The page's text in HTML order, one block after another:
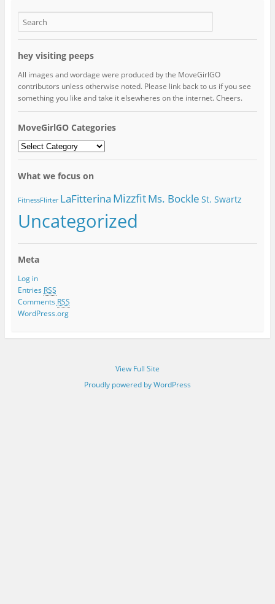
hey visiting peeps
All images and wordage were produced by the MoveGirlGO
contributors unless otherwise noted. Please link back to us if you see
something you like and take it elsewheres on the internet. Cheers.
MoveGirlGO Categories
MoveGirlGO
Categories
What we focus on
FitnessFlirter LaFitterina MizzfitMs. Bockle St. Swartz
Uncategorized
Meta
Log in
Entries RSS
Comments RSS
WordPress.org
View Full Site
Proudly powered by WordPress